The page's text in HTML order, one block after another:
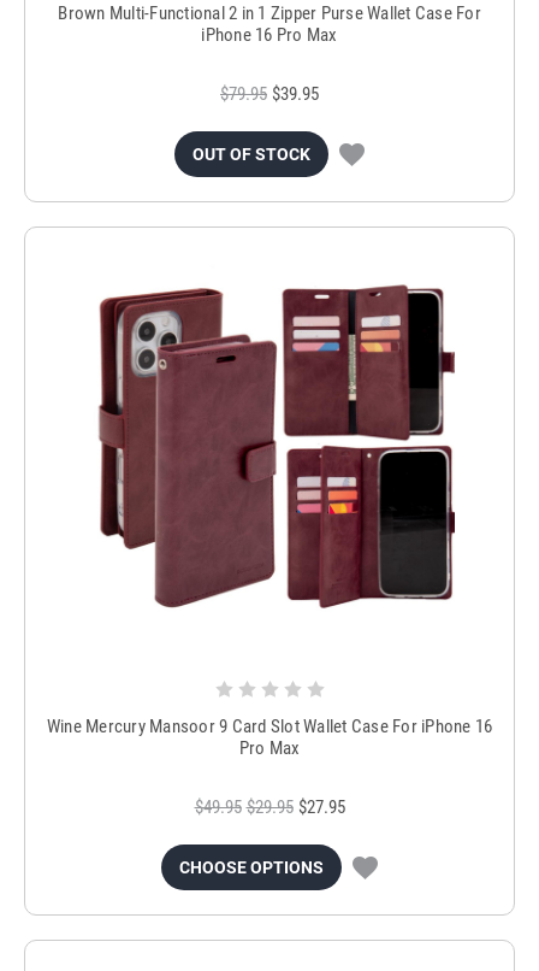
Brown Multi-Functional 2 in 1 Zipper Purse Wallet Case For
iPhone 16 Pro Max
$79.95 $39.95
OUT OF STOCK
Wine Mercury Mansoor 9 Card Slot Wallet Case For iPhone 16
Pro Max
$49.95 $29.95 $27.95
CHOOSE OPTIONS